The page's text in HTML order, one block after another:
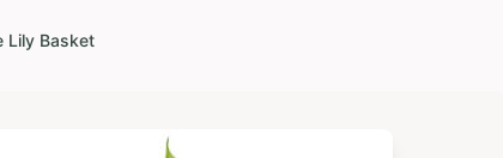
Lily Basket